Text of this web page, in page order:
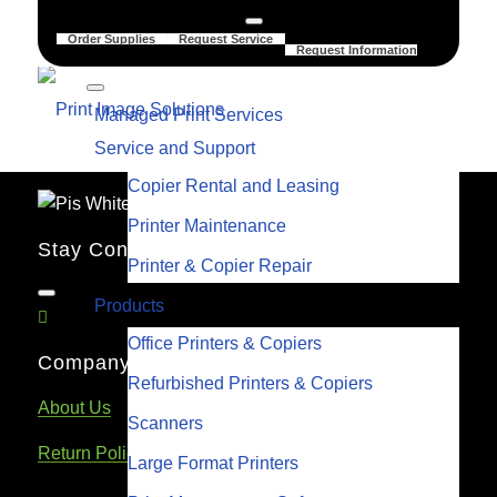
Order Supplies
Request Service
Request Information
Managed Print Services
Service and Support
Copier Rental and Leasing
Printer Maintenance
Printer & Copier Repair
Products
Office Printers & Copiers
Refurbished Printers & Copiers
Scanners
Large Format Printers
Stay Connected
Company Links
About Us
Return Policy